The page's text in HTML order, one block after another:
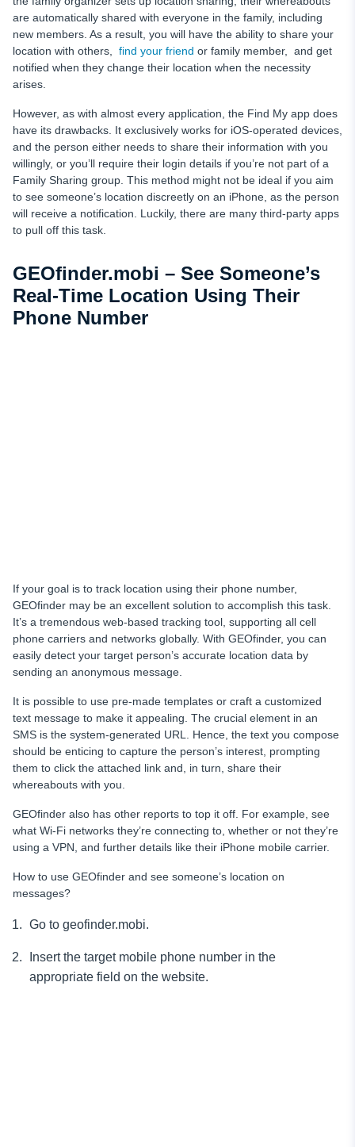
are automatically shared with everyone in the family, including
new members. As a result, you will have the ability to share your
location with others, find your friend or family member, and get
notified when they change their location when the necessity
arises.
However, as with almost every application, the Find My app does
have its drawbacks. It exclusively works for iOS-operated devices,
and the person either needs to share their information with you
willingly, or you’ll require their login details if you’re not part of a
Family Sharing group. This method might not be ideal if you aim
to see someone’s location discreetly on an iPhone, as the person
will receive a notification. Luckily, there are many third-party apps
to pull off this task.
GEOfinder.mobi – See Someone’s
Real-Time Location Using Their
Phone Number
If your goal is to track location using their phone number,
GEOfinder may be an excellent solution to accomplish this task.
It’s a tremendous web-based tracking tool, supporting all cell
phone carriers and networks globally. With GEOfinder, you can
easily detect your target person’s accurate location data by
sending an anonymous message.
It is possible to use pre-made templates or craft a customized
text message to make it appealing. The crucial element in an
SMS is the system-generated URL. Hence, the text you compose
should be enticing to capture the person’s interest, prompting
them to click the attached link and, in turn, share their
whereabouts with you.
GEOfinder also has other reports to top it off. For example, see
what Wi-Fi networks they’re connecting to, whether or not they’re
using a VPN, and further details like their iPhone mobile carrier.
How to use GEOfinder and see someone’s location on
messages?
Go to geofinder.mobi.
Insert the target mobile phone number in the
appropriate field on the website.